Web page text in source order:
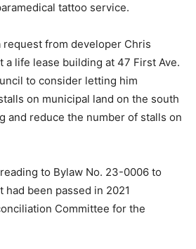
tattoo service.
request from developer Chris
a life lease building at 47 First Ave.
to consider letting him
on municipal land on the south
and reduce the number of stalls on
to Bylaw No. 23-0006 to
had been passed in 2021
Committee for the